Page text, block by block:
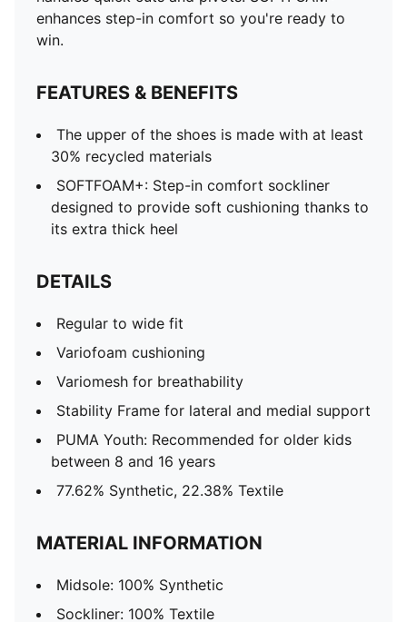
enhances step-in comfort so you're ready to
win.
FEATURES & BENEFITS
The upper of the shoes is made with at least
30% recycled materials
SOFTFOAM+: Step-in comfort sockliner
designed to provide soft cushioning thanks to
its extra thick heel
DETAILS
Regular to wide fit
Variofoam cushioning
Variomesh for breathability
Stability Frame for lateral and medial support
PUMA Youth: Recommended for older kids
between 8 and 16 years
77.62% Synthetic, 22.38% Textile
MATERIAL INFORMATION
Midsole: 100% Synthetic
Sockliner: 100% Textile